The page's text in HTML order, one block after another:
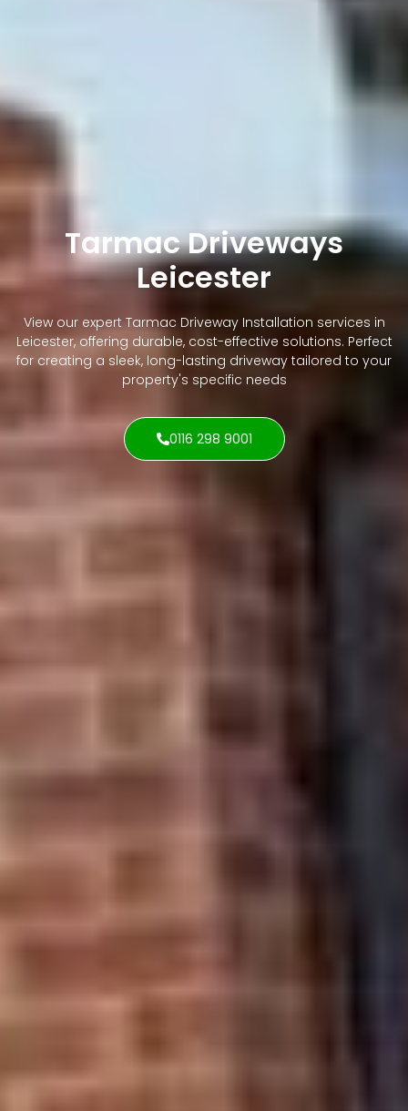
Tarmac Driveways
Leicester
View our expert Tarmac Driveway Installation services in
Leicester, offering durable, cost-effective solutions. Perfect
for creating a sleek, long-lasting driveway tailored to your
property's specific needs
0116 298 9001